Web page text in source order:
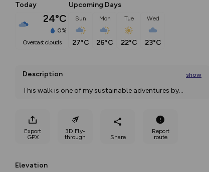
Today
24°C
0%
overcast clouds
Upcoming Days
Sun
27°C
Mon
26°C
Tue
22°C
Wed
23°C
Description show
This walk is one of my sustainable adventures by...
Export
GPX
3D Fly-
through
Share
Report
route
Elevation